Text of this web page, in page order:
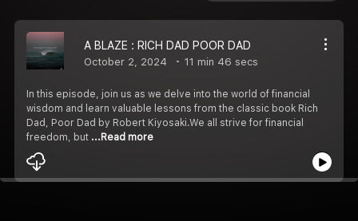
A BLAZE : RICH DAD POOR DAD
October 2, 2024 11 min 46 secs
In this episode, join us as we delve into the world of financial
wisdom and learn valuable lessons from the classic book Rich
Dad, Poor Dad by Robert Kiyosaki.We all strive for financial
freedom, but ...Read more